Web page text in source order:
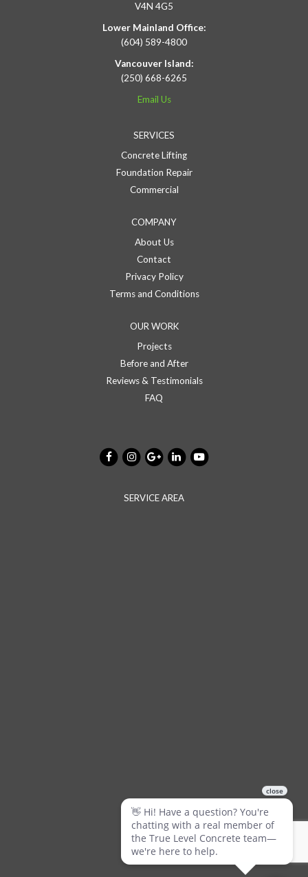
V4N 4G5
Lower Mainland Office:
(604) 589-4800
Vancouver Island:
(250) 668-6265
Email Us
SERVICES
Concrete Lifting
Foundation Repair
Commercial
COMPANY
About Us
Contact
Privacy Policy
Terms and Conditions
OUR WORK
Projects
Before and After
Reviews & Testimonials
FAQ
SERVICE AREA